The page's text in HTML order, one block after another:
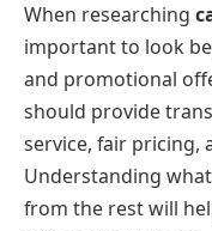
When researching
important to look
and promotional
should provide
service, fair pricing,
Understanding
from the rest will